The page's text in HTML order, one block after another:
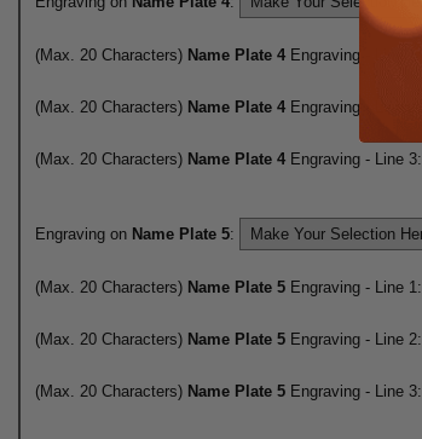
(Max. 20 Characters) Name Plate 4 Engraving - Line 1:
(Max. 20 Characters) Name Plate 4 Engraving - Line 2:
(Max. 20 Characters) Name Plate 4 Engraving - Line 3:
Engraving on Name Plate 5:
(Max. 20 Characters) Name Plate 5 Engraving - Line 1:
(Max. 20 Characters) Name Plate 5 Engraving - Line 2:
(Max. 20 Characters) Name Plate 5 Engraving - Line 3: